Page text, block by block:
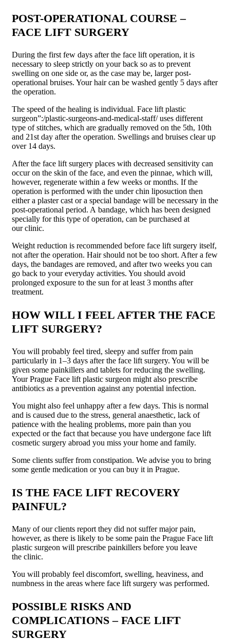
POST-OPERATIONAL COURSE –
FACE LIFT SURGERY
During the first few days after the face lift operation, it is
necessary to sleep strictly on your back so as to prevent
swelling on one side or, as the case may be, larger post-
operational bruises. Your hair can be washed gently 5 days after
the operation.
The speed of the healing is individual. Face lift plastic
surgeon”:/plastic-surgeons-and-medical-staff/ uses different
type of stitches, which are gradually removed on the 5th, 10th
and 21st day after the operation. Swellings and bruises clear up
over 14 days.
After the face lift surgery places with decreased sensitivity can
occur on the skin of the face, and even the pinnae, which will,
however, regenerate within a few weeks or months. If the
operation is performed with the under chin liposuction then
either a plaster cast or a special bandage will be necessary in the
post-operational period. A bandage, which has been designed
specially for this type of operation, can be purchased at
our clinic.
Weight reduction is recommended before face lift surgery itself,
not after the operation. Hair should not be too short. After a few
days, the bandages are removed, and after two weeks you can
go back to your everyday activities. You should avoid
prolonged exposure to the sun for at least 3 months after
treatment.
HOW WILL I FEEL AFTER THE FACE
LIFT SURGERY?
You will probably feel tired, sleepy and suffer from pain
particularly in 1–3 days after the face lift surgery. You will be
given some painkillers and tablets for reducing the swelling.
Your Prague Face lift plastic surgeon might also prescribe
antibiotics as a prevention against any potential infection.
You might also feel unhappy after a few days. This is normal
and is caused due to the stress, general anaesthetic, lack of
patience with the healing problems, more pain than you
expected or the fact that because you have undergone face lift
cosmetic surgery abroad you miss your home and family.
Some clients suffer from constipation. We advise you to bring
some gentle medication or you can buy it in Prague.
IS THE FACE LIFT RECOVERY
PAINFUL?
Many of our clients report they did not suffer major pain,
however, as there is likely to be some pain the Prague Face lift
plastic surgeon will prescribe painkillers before you leave
the clinic.
You will probably feel discomfort, swelling, heaviness, and
numbness in the areas where face lift surgery was performed.
POSSIBLE RISKS AND
COMPLICATIONS – FACE LIFT
SURGERY